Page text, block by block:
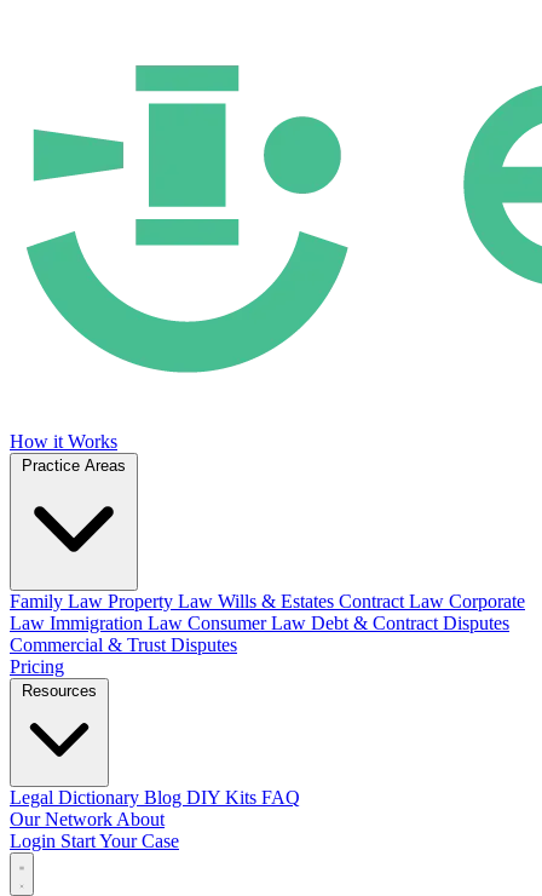
How it Works
Family Law Property Law Wills & Estates Contract Law Corporate
Law Immigration Law Consumer Law Debt & Contract Disputes
Commercial & Trust Disputes
Pricing
Legal Dictionary Blog DIY Kits FAQ
Our Network About
Login Start Your Case